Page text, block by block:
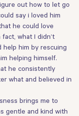
out how to let go
say i loved him
he could love
what I didn’t
help him by rescuing
helping himself.
he consistently
what and believed in
brings me to
gentle and kind with